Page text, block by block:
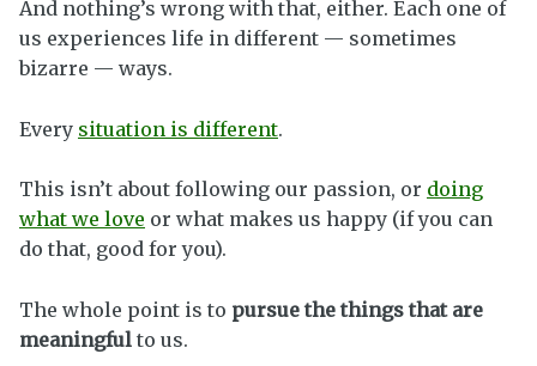
And nothing’s wrong with that, either. Each one of
us experiences life in different — sometimes
bizarre — ways.
Every situation is different.
This isn’t about following our passion, or doing
what we love or what makes us happy (if you can
do that, good for you).
The whole point is to pursue the things that are
meaningful to us.